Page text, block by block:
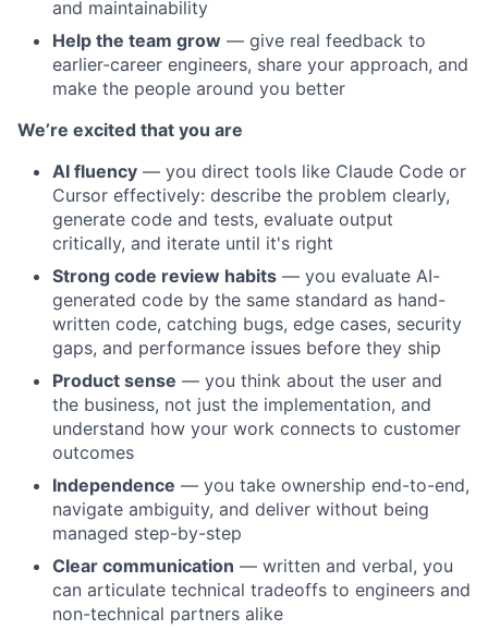
and maintainability
Help the team grow — give real feedback to
earlier-career engineers, share your approach, and
make the people around you better
We’re excited that you are
AI fluency — you direct tools like Claude Code or
Cursor effectively: describe the problem clearly,
generate code and tests, evaluate output
critically, and iterate until it's right
Strong code review habits — you evaluate AI-
generated code by the same standard as hand-
written code, catching bugs, edge cases, security
gaps, and performance issues before they ship
Product sense — you think about the user and
the business, not just the implementation, and
understand how your work connects to customer
outcomes
Independence — you take ownership end-to-end,
navigate ambiguity, and deliver without being
managed step-by-step
Clear communication — written and verbal, you
can articulate technical tradeoffs to engineers and
non-technical partners alike